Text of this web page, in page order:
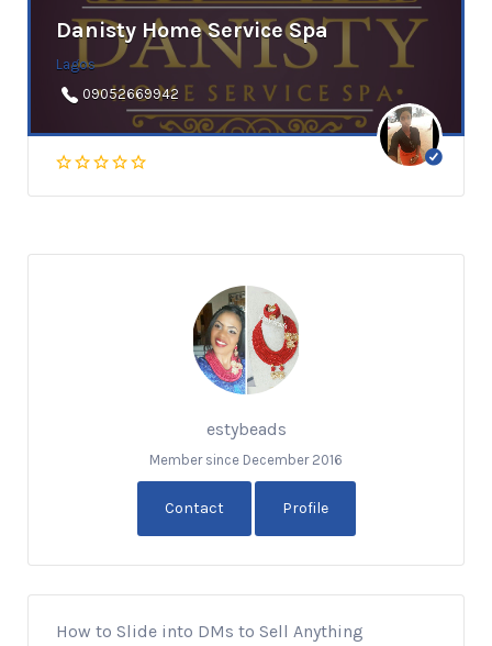
Danisty Home Service Spa
Lagos
09052669942
estybeads
Member since December 2016
Contact Profile
How to Slide into DMs to Sell Anything